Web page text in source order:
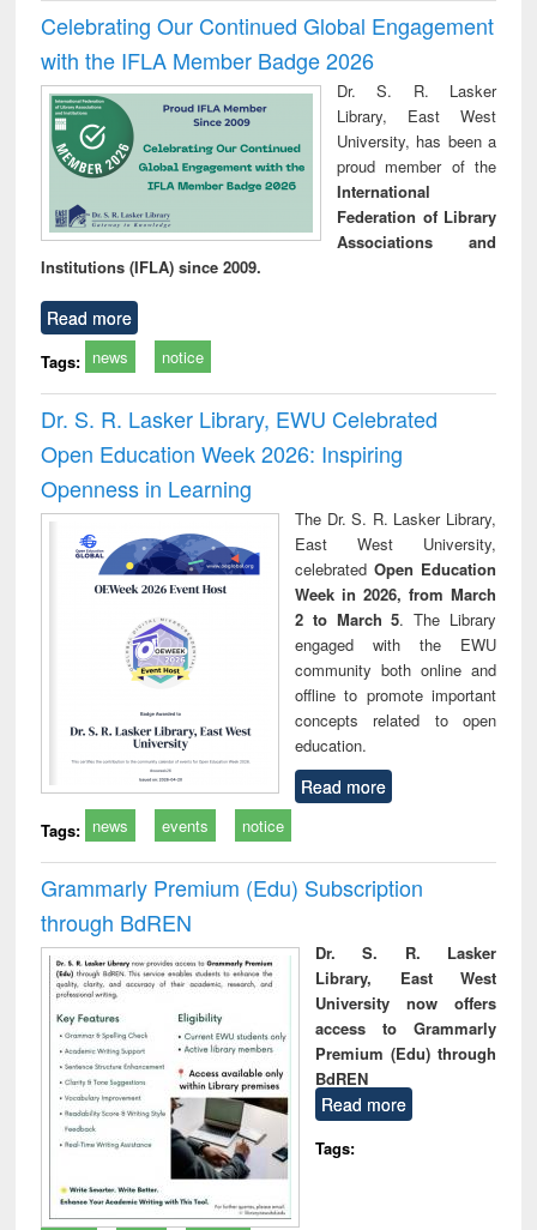
Celebrating Our Continued Global Engagement
with the IFLA Member Badge 2026
Dr. S. R. Lasker
Library, East West
University, has been a
proud member of the
International
Federation of Library
Associations and
Institutions (IFLA) since 2009.
Read more
Tags: news notice
Dr. S. R. Lasker Library, EWU Celebrated
Open Education Week 2026: Inspiring
Openness in Learning
The Dr. S. R. Lasker Library,
East West University,
celebrated Open Education
Week in 2026, from March
2 to March 5. The Library
engaged with the EWU
community both online and
offline to promote important
concepts related to open
education.
Read more
Tags: news events notice
Grammarly Premium (Edu) Subscription
through BdREN
Dr. S. R. Lasker
Library, East West
University now offers
access to Grammarly
Premium (Edu) through
BdREN
Read more
Tags: